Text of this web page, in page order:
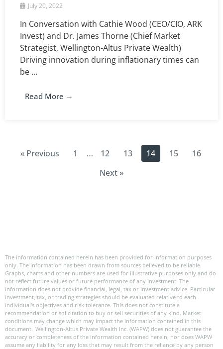
July 20, 2022
In Conversation with Cathie Wood (CEO/CIO, ARK
Invest) and Dr. James Thorne (Chief Market
Strategist, Wellington-Altus Private Wealth)
Driving innovation during inflationary times can
be ...
Read More →
« Previous 1 … 12 13 14 15
16
Next »
The information contained herein has been provided for information purposes
only. The information has been drawn from sources believed to be reliable.
Graphs, charts and other numbers are used for illustrative purposes only and do
not reflect future values or future performance of any investment. The
information does not provide financial, legal, tax or investment advice. Particular
investment, tax, or trading strategies should be evaluated relative to each
individual’s objectives and risk tolerance. This does not constitute a
recommendation or solicitation to buy or sell securities of any kind. Market
conditions may change which may impact the information contained in this
document. Wellington-Altus Private Wealth Inc. (WAPW) does not guarantee the
accuracy or completeness of the information contained herein, nor does WAPW
assume any liability for any loss that may result from the reliance by any person